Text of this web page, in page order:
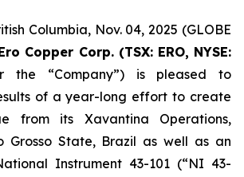
Columbia, Nov. 04, 2025 (GLOBE
Copper Corp. (TSX: ERO, NYSE:
the “Company”) is pleased to
of a year-long effort to create
from its Xavantina Operations,
Grosso State, Brazil as well as an
Instrument 43-101 (“NI 43-